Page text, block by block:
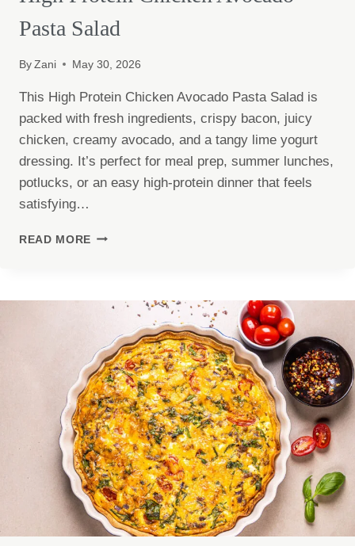
Pasta Salad
By Zani May 30, 2026
This High Protein Chicken Avocado Pasta Salad is
packed with fresh ingredients, crispy bacon, juicy
chicken, creamy avocado, and a tangy lime yogurt
dressing. It’s perfect for meal prep, summer lunches,
potlucks, or an easy high-protein dinner that feels
satisfying…
READ MORE HIGH
PASTA